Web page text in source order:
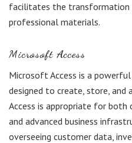
facilitates the transformation
professional materials.
Microsoft Access
Microsoft Access is a
designed to create, store, and
Access is appropriate for both
and advanced business
overseeing customer data,